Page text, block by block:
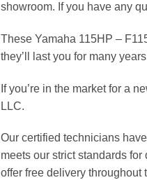
showroom. If you have any
These Yamaha 115HP –
they’ll last you for many
If you’re in the market for a
LLC.
Our certified technicians
meets our strict standards
offer free delivery throughout